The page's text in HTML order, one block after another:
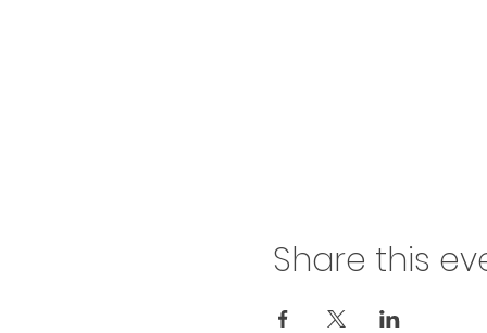
Share this